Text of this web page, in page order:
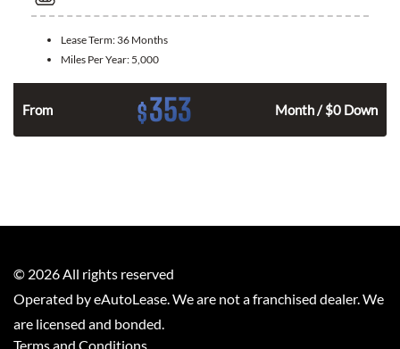
Lease Term: 36 Months
Miles Per Year: 5,000
From $353 Month / $0 Down
© 2026 All rights reserved
Operated by eAutoLease. We are not a franchised dealer. We
are licensed and bonded.
Terms and Conditions